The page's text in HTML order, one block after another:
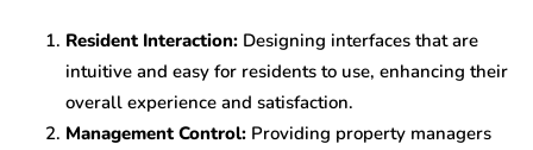
Resident Interaction: Designing interfaces that are
intuitive and easy for residents to use, enhancing their
overall experience and satisfaction.
Management Control: Providing property managers